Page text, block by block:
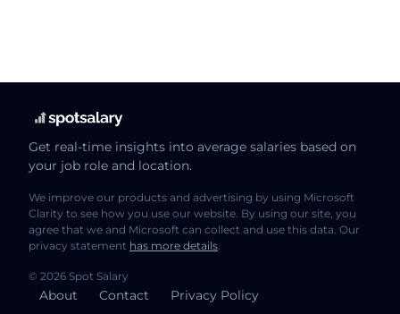
Get real-time insights into average salaries based on
your job role and location.
We improve our products and advertising by using Microsoft
Clarity to see how you use our website. By using our site, you
agree that we and Microsoft can collect and use this data. Our
privacy statement has more details.
© 2026 Spot Salary
About Contact Privacy Policy